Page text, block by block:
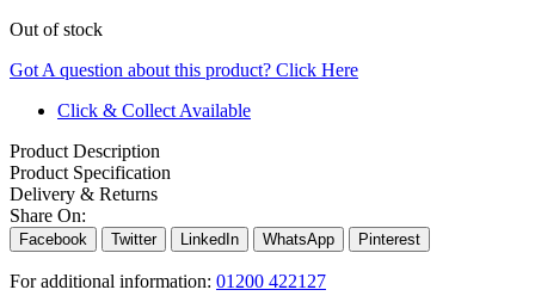
Out of stock
Got A question about this product? Click Here
Click & Collect Available
Product Description
Product Specification
Delivery & Returns
Share On:
Facebook Twitter LinkedIn WhatsApp Pinterest
For additional information: 01200 422127